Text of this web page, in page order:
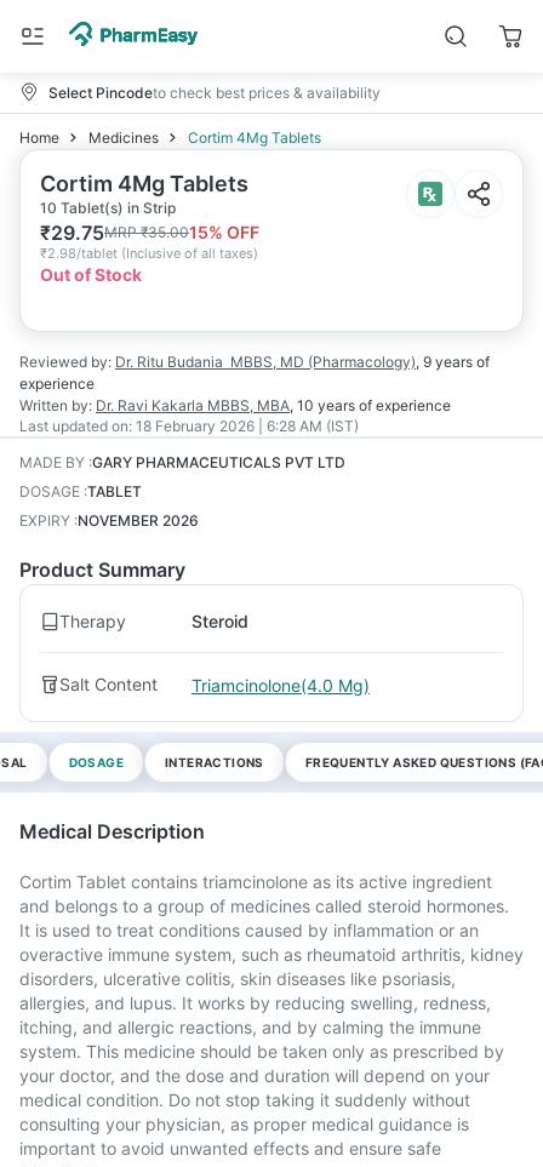
Select Pincodeto check best prices & availability
Home Medicines Cortim 4Mg Tablets
Cortim 4Mg Tablets
10 Tablet(s) in Strip
₹29.75MRP₹35.0015% OFF
₹2.98/tablet (Inclusive of all taxes)
Out of Stock
Reviewed by: Dr. Ritu Budania MBBS, MD (Pharmacology), 9 years of
experience
Written by: Dr. Ravi Kakarla MBBS, MBA, 10 years of experience
Last updated on: 18 February 2026 | 6:28 AM (IST)
MADE BY :GARY PHARMACEUTICALS PVT LTD
DOSAGE :TABLET
EXPIRY :NOVEMBER 2026
Product Summary
Therapy Steroid
Salt Content Triamcinolone(4.0 Mg)
DOSAGE INTERACTIONS FREQUENTLY ASKED QUESTIONS
Medical Description
Cortim Tablet contains triamcinolone as its active ingredient
and belongs to a group of medicines called steroid hormones.
It is used to treat conditions caused by inflammation or an
overactive immune system, such as rheumatoid arthritis, kidney
disorders, ulcerative colitis, skin diseases like psoriasis,
allergies, and lupus. It works by reducing swelling, redness,
itching, and allergic reactions, and by calming the immune
system. This medicine should be taken only as prescribed by
your doctor, and the dose and duration will depend on your
medical condition. Do not stop taking it suddenly without
consulting your physician, as proper medical guidance is
important to avoid unwanted effects and ensure safe